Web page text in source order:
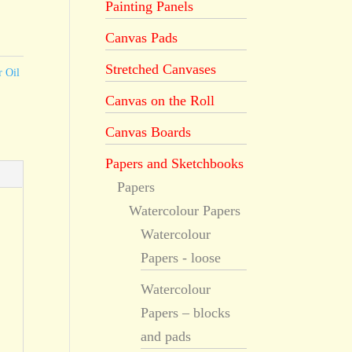
Oil
Painting Panels
Canvas Pads
Stretched Canvases
Canvas on the Roll
Canvas Boards
Papers and Sketchbooks
Papers
Watercolour Papers
Watercolour
Papers - loose
Watercolour
Papers – blocks
and pads